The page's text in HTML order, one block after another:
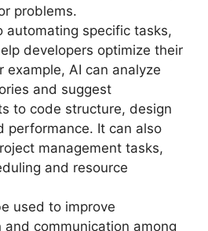
problems.
automating specific tasks,
developers optimize their
example, AI can analyze
and suggest
to code structure, design
performance. It can also
management tasks,
and resource
used to improve
and communication among